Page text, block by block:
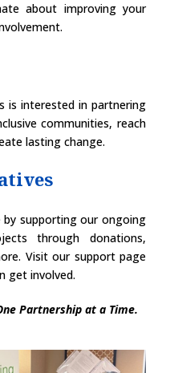
about improving your
is interested in partnering
communities, reach
lasting change.
by supporting our ongoing
through donations,
Visit our support page
get involved.
Partnership at a Time.